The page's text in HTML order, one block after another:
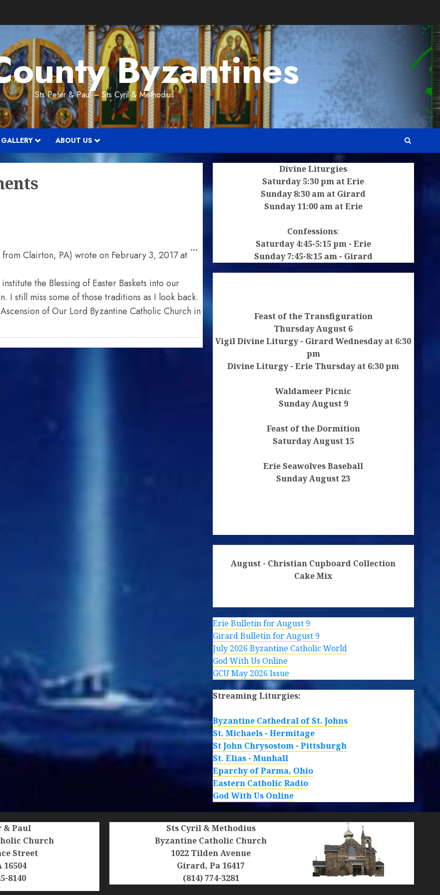
Byzantines
Sts Peter & Paul – Sts Cyril & Methodius
GALLERY ABOUT US
Clairton, PA) wrote on February 3, 2017at
the Blessing of Easter Baskets into our
I still miss some of those traditions as I look back.
of Our Lord Byzantine Catholic Church in
...Toggle
metabox.
Divine Liturgies
Saturday 5:30 pm at Erie
Sunday 8:30 am at Girard
Sunday 11:00 am at Erie
Confessions:
Saturday 4:45-5:15 pm - Erie
Sunday 7:45-8:15 am - Girard
Feast of the Transfiguration
Thursday August 6
Vigil Divine Liturgy - Girard Wednesday at 6:30
pm
Divine Liturgy - Erie Thursday at 6:30 pm
Waldameer Picnic
Sunday August 9
Feast of the Dormition
Saturday August 15
Erie Seawolves Baseball
Sunday August 23
August - Christian Cupboard Collection
Cake Mix
Erie Bulletin for August 9
Girard Bulletin for August 9
July 2026 Byzantine Catholic World
God With Us Online
GCU May 2026 Issue
Streaming Liturgies:
Byzantine Cathedral of St. Johns
St. Michaels - Hermitage
St John Chrysostom - Pittsburgh
St. Elias - Munhall
Eparchy of Parma, Ohio
Eastern Catholic Radio
God With Us Online
& Paul
Church
Street
16504
8140
Sts Cyril & Methodius
Byzantine Catholic Church
1022 Tilden Avenue
Girard, Pa 16417
(814) 774-3281